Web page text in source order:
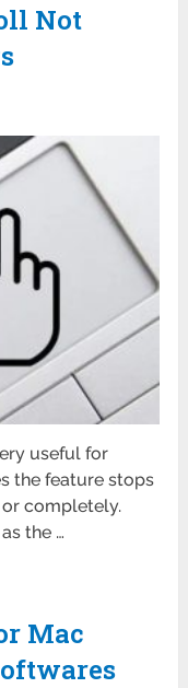
Not
useful for
the feature stops
completely.
the …
Mac